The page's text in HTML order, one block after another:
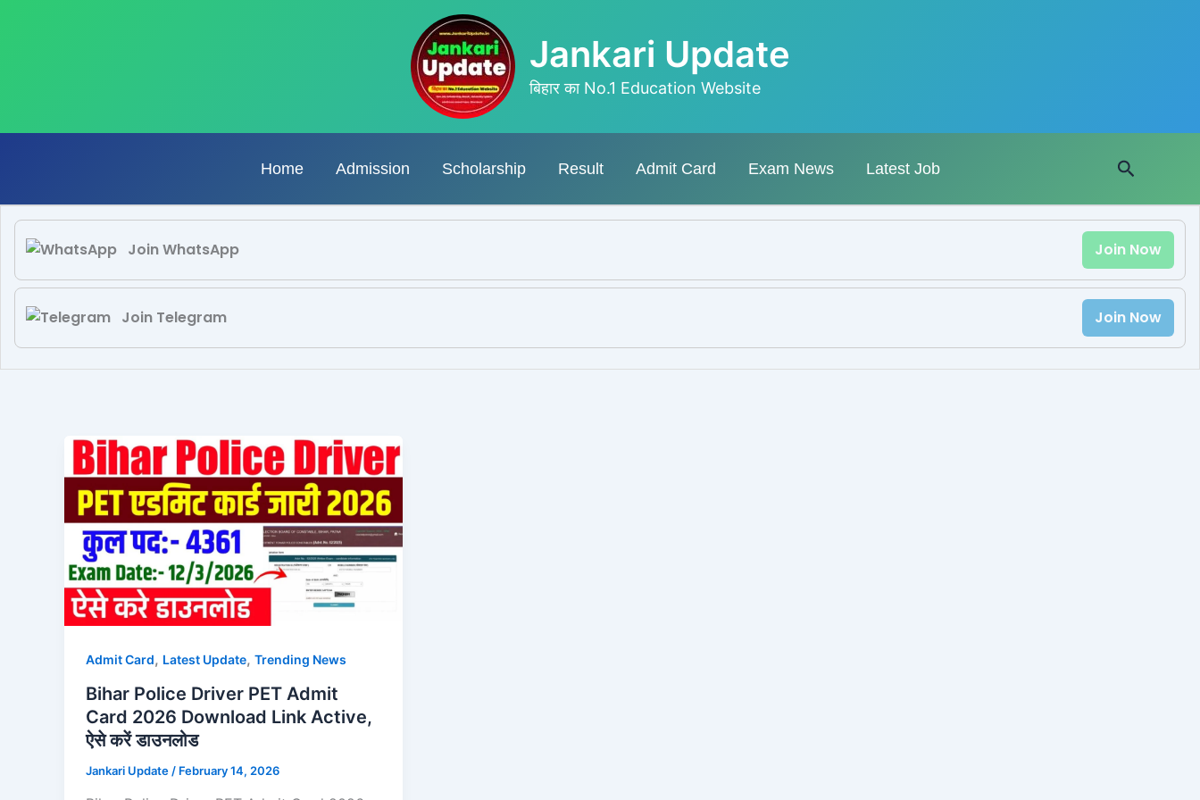
Jankari Update
बिहार का No.1 Education Website
Home Admission Scholarship Result Admit Card Exam News Latest Job Search
Join WhatsApp Join Now
Join Telegram Join Now
Admit Card, Latest Update, Trending News
Bihar Police Driver PET Admit
Card 2026 Download Link Active,
ऐसे करें डाउनलोड
Jankari Update / February 14, 2026